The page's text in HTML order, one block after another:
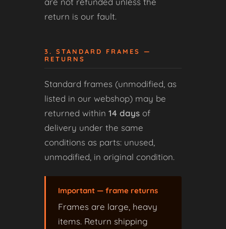
return is our fault.
3. STANDARD FRAMES —
RETURNS
Standard frames (unmodified, as
listed in our webshop) may be
returned within 14 days of
delivery under the same
conditions as parts: unused,
unmodified, in original condition.
Important — frame returns
Frames are large, heavy
items. Return shipping